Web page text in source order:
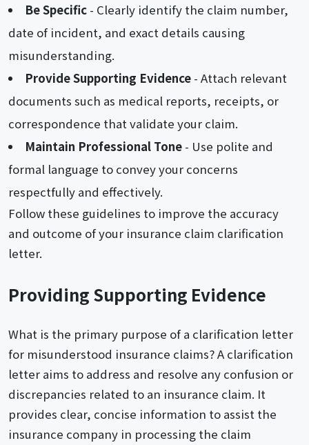
Be Specific- Clearly identify the claim number,
date of incident, and exact details causing
misunderstanding.
Provide Supporting Evidence- Attach relevant
documents such as medical reports, receipts, or
correspondence that validate your claim.
Maintain Professional Tone- Use polite and
formal language to convey your concerns
respectfully and effectively.
Follow these guidelines to improve the accuracy
and outcome of your insurance claim clarification
letter.
Providing Supporting Evidence
What is the primary purpose of a clarification letter
for misunderstood insurance claims? A clarification
letter aims to address and resolve any confusion or
discrepancies related to an insurance claim. It
provides clear, concise information to assist the
insurance company in processing the claim